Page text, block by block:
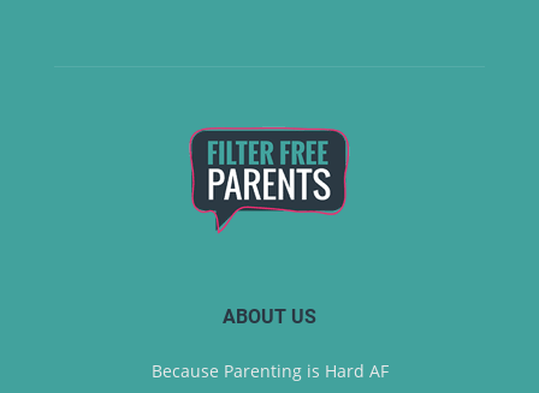
ABOUT US
Because Parenting is Hard AF